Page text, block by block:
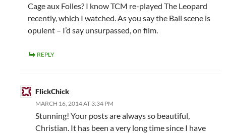
Cage aux Folles? I know TCM re-played The Leopard
recently, which I watched. As you say the Ball scene is
opulent – I’d say unsurpassed, on film.
REPLY
FlickChick
MARCH 16, 2014 AT 3:34 PM
Stunning! Your posts are always so beautiful,
Christian. It has been a very long time since I have